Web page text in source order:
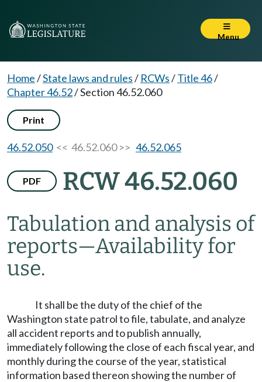
Menu
Home/State laws and rules/ RCWs/Title 46/
Chapter 46.52/Section 46.52.060
Print
46.52.050<< 46.52.060 >> 46.52.065
PDF RCW 46.52.060
Tabulation and analysis of
reports—Availability for
use.
It shall be the duty of the chief of the
Washington state patrol to file, tabulate, and analyze
all accident reports and to publish annually,
immediately following the close of each fiscal year, and
monthly during the course of the year, statistical
information based thereon showing the number of